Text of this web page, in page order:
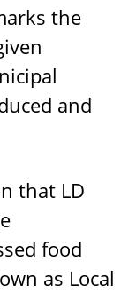
the
and
that LD
food
as Local